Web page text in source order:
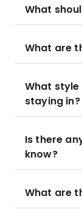
What
What are
What
staying in?
Is there
know?
What are